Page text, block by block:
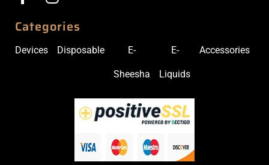
Categories
Devices Disposable E-
Sheesha
E-
Liquids
Accessories